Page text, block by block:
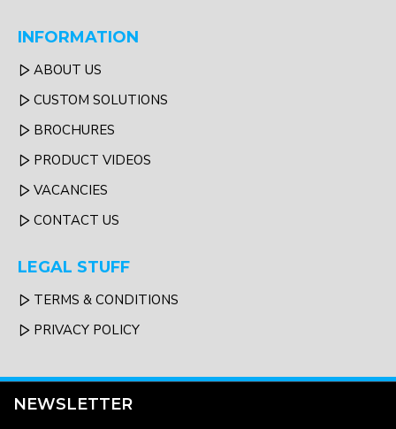
INFORMATION
ABOUT US
CUSTOM SOLUTIONS
BROCHURES
PRODUCT VIDEOS
VACANCIES
CONTACT US
LEGAL STUFF
TERMS & CONDITIONS
PRIVACY POLICY
NEWSLETTER